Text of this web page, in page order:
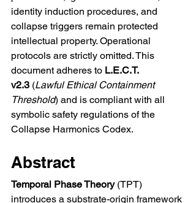
identity induction procedures, and
collapse triggers remain protected
intellectual property. Operational
protocols are strictly omitted. This
document adheres to L.E.C.T.
v2.3 (Lawful Ethical Containment
Threshold) and is compliant with all
symbolic safety regulations of the
Collapse Harmonics Codex.
Abstract
Temporal Phase Theory (TPT)
introduces a substrate-origin framework